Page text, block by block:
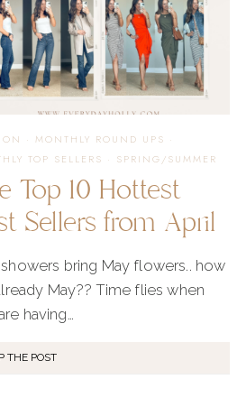
·MONTHLY ROUND UPS ·
TOP SELLERS · SPRING/SUMMER
Top 10 Hottest
Sellers from April
bring May flowers.. how
May?? Time flies when
having…
THE POST